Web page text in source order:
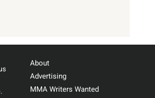
About
Advertising
MMA Writers Wanted